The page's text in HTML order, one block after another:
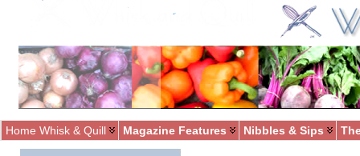
Home Whisk & Quill Magazine Features Nibbles & Sips